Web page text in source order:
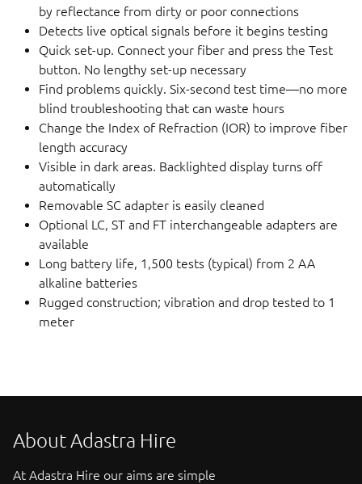
by reflectance from dirty or poor connections
Detects live optical signals before it begins testing
Quick set-up. Connect your fiber and press the Test
button. No lengthy set-up necessary
Find problems quickly. Six-second test time—no more
blind troubleshooting that can waste hours
Change the Index of Refraction (IOR) to improve fiber
length accuracy
Visible in dark areas. Backlighted display turns off
automatically
Removable SC adapter is easily cleaned
Optional LC, ST and FT interchangeable adapters are
available
Long battery life, 1,500 tests (typical) from 2 AA
alkaline batteries
Rugged construction; vibration and drop tested to 1
meter
About Adastra Hire
At Adastra Hire our aims are simple